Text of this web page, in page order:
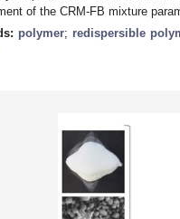
of the CRM-FB mixture
polymer; redispersible